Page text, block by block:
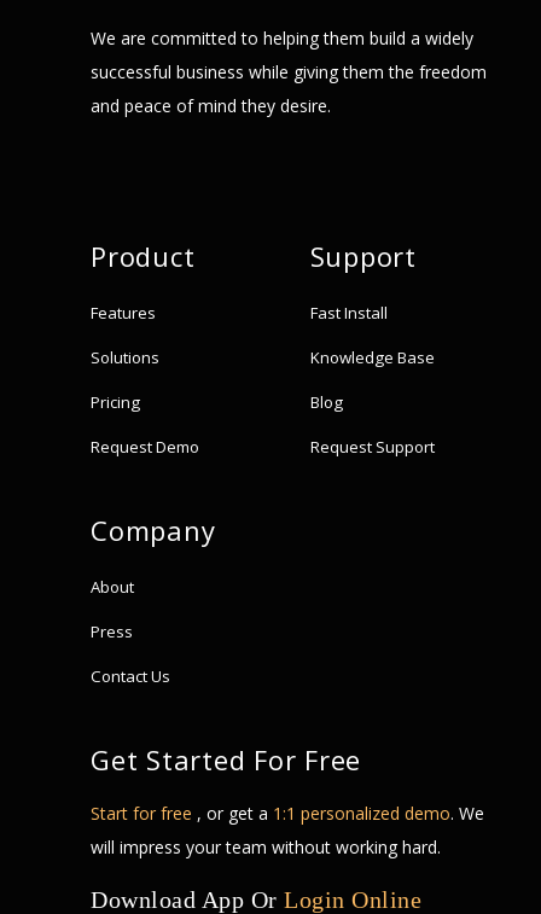
We are committed to helping them build a widely
successful business while giving them the freedom
and peace of mind they desire.
Product
Features
Solutions
Pricing
Request Demo
Support
Fast Install
Knowledge Base
Blog
Request Support
Company
About
Press
Contact Us
Get Started For Free
Start for free , or get a 1:1 personalized demo. We
will impress your team without working hard.
Download App Or Login Online